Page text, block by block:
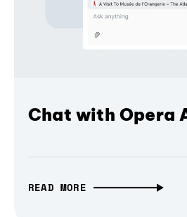
Chat with Opera
READ MORE